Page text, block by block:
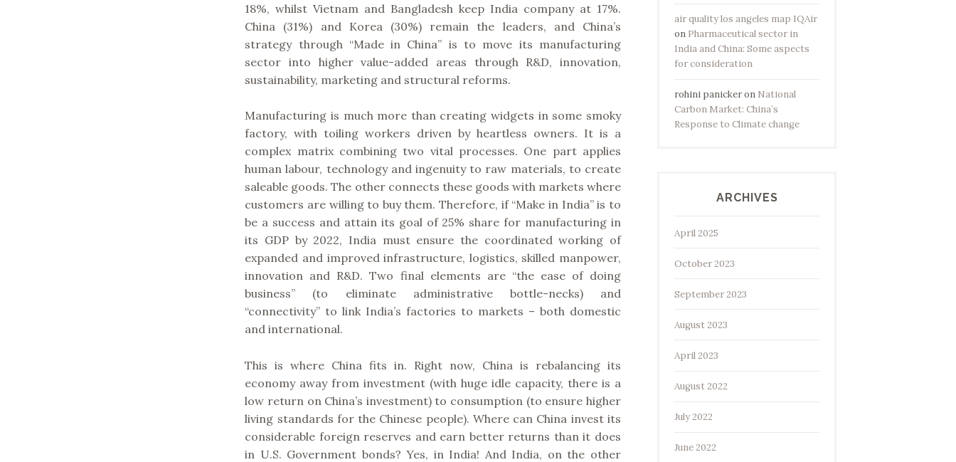
18%, whilst Vietnam and Bangladesh keep India company at 17%.
China (31%) and Korea (30%) remain the leaders, and China’s
strategy through “Made in China” is to move its manufacturing
sector into higher value-added areas through R&D, innovation,
sustainability, marketing and structural reforms.
Manufacturing is much more than creating widgets in some smoky
factory, with toiling workers driven by heartless owners. It is a
complex matrix combining two vital processes. One part applies
human labour, technology and ingenuity to raw materials, to create
saleable goods. The other connects these goods with markets where
customers are willing to buy them. Therefore, if “Make in India” is to
be a success and attain its goal of 25% share for manufacturing in
its GDP by 2022, India must ensure the coordinated working of
expanded and improved infrastructure, logistics, skilled manpower,
innovation and R&D. Two final elements are “the ease of doing
business” (to eliminate administrative bottle-necks) and
“connectivity” to link India’s factories to markets – both domestic
and international.
This is where China fits in. Right now, China is rebalancing its
economy away from investment (with huge idle capacity, there is a
low return on China’s investment) to consumption (to ensure higher
living standards for the Chinese people). Where can China invest its
considerable foreign reserves and earn better returns than it does
in U.S. Government bonds? Yes, in India! And India, on the other
air quality los angeles map IQAir
on Pharmaceutical sector in
India and China: Some aspects
for consideration
rohini panickeron National
Carbon Market: China’s
Response to Climate change
ARCHIVES
April 2025
October 2023
September 2023
August 2023
April 2023
August 2022
July 2022
June 2022